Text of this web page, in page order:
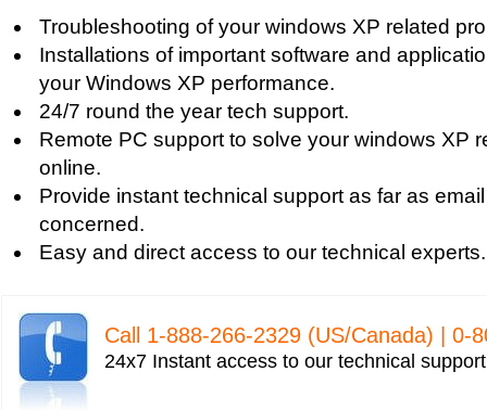
Speed up Windows XP
Making XP as Stabile as Possible
Home Edition Back Up
Accessing Scan Disk
XP Performance Tweak
Enable DMA Mode for DVD writer
Turn off system restore
Enable or Disable Boot Defrag
Common Control Panel Applets
Create a System Restore point
Remove Unwanted Entries in Startup
Adjust Browser Cache
System Restore Setting
Troubleshooting of your windows XP related
Installations of important software and
your Windows XP performance.
24/7 round the year tech support.
Remote PC support to solve your windows XP
online.
Provide instant technical support as far as
concerned.
Easy and direct access to our technical experts.
Call 1-­888-­266-­2329 (US/Canada) | 0-­
24x7 Instant access to our technical